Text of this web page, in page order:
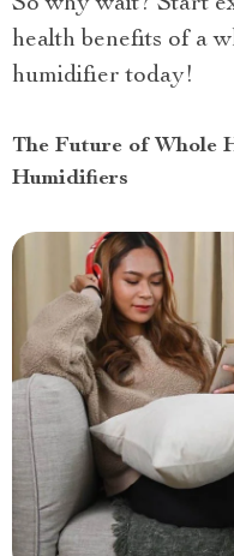
health benefits of a
humidifier today!
The Future of Whole
Humidifiers